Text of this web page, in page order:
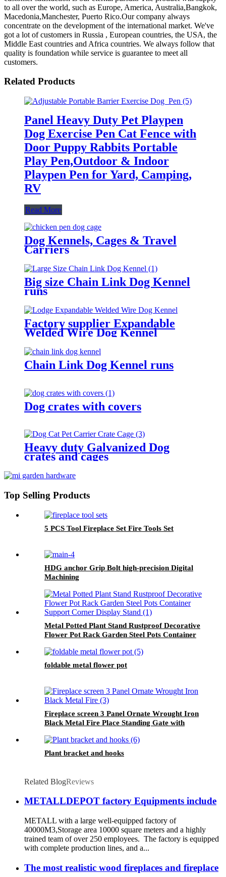
to all over the world, such as Europe, America, Australia,Bangkok,
Macedonia,Manchester, Puerto Rico.Our company always
concentrate on the development of the international market. We've
got a lot of customers in Russia , European countries, the USA, the
Middle East countries and Africa countries. We always follow that
quality is foundation while service is guarantee to meet all
customers.
Related Products
Panel Heavy Duty Pet Playpen
Dog Exercise Pen Cat Fence with
Door Puppy Rabbits Portable
Play Pen,Outdoor & Indoor
Playpen Pen for Yard, Camping,
RV
Read More
Dog Kennels, Cages & Travel
Carriers
Big size Chain Link Dog Kennel
runs
Factory supplier Expandable
Welded Wire Dog Kennel
Chain Link Dog Kennel runs
Dog crates with covers
Heavy duty Galvanized Dog
crates and cages
Top Selling Products
5 PCS Tool Fireplace Set Fire Tools Set
HDG anchor Grip Bolt high-precision Digital
Machining
Metal Potted Plant Stand Rustproof Decorative
Flower Pot Rack Garden Steel Pots Container
foldable metal flower pot
Fireplace screen 3 Panel Ornate Wrought Iron
Black Metal Fire Place Standing Gate with
Plant bracket and hooks
Related BlogReviews
METALLDEPOT factory Equipments include
METALL with a large well-equipped factory of
40000M3,Storage area 10000 square meters and a highly
trained team of over 250 employees. The factory is equipped
with complete production lines, and a...
The most realistic wood fireplaces and fireplace